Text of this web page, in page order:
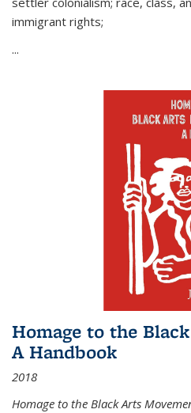
immigrant rights;
...
Homage to the
A Handbook
2018
Homage to the Black Arts